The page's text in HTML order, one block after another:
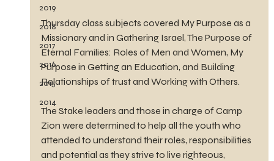
2019
2018
2017
2016
2015
2014
Thursday class subjects covered My Purpose as a
Missionary and in Gathering Israel, The Purpose of
Eternal Families: Roles of Men and Women, My
Purpose in Getting an Education, and Building
Relationships of trust and Working with Others.
The Stake leaders and those in charge of Camp
Zion were determined to help all the youth who
attended to understand their roles, responsibilities
and potential as they strive to live righteous,